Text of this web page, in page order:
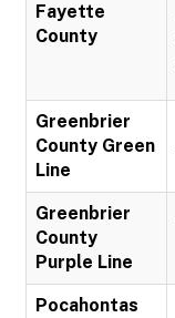
Fayette
County
Greenbrier
County Green
Line
Greenbrier
County
Purple Line
Pocahontas